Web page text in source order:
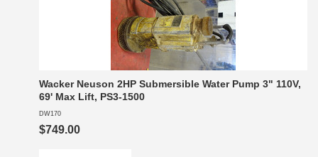
Wacker Neuson 2HP Submersible Water Pump 3" 110V,
69' Max Lift, PS3-1500
DW170
$749.00